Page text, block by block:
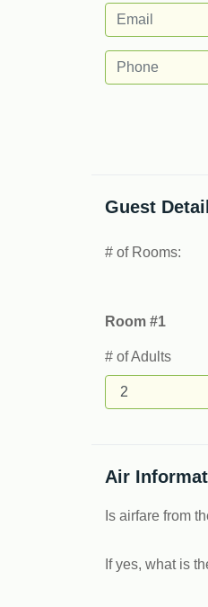
Guest
# of Rooms:
Room #1
# of Adults
Air
Is airfare from
If yes, what is